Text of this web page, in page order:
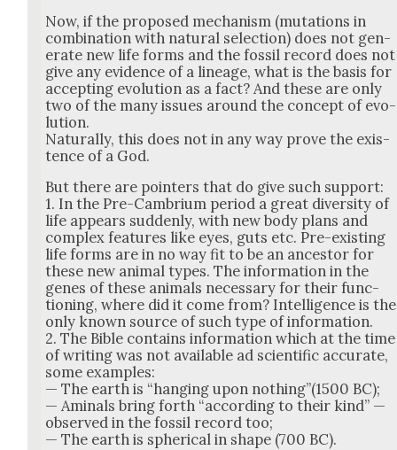
Now, if the pro­posed mech­a­nism (muta­tions in
com­bi­na­tion with nat­ur­al selec­tion) does not gen­
er­ate new life forms and the fos­sil record does not
give any evi­dence of a lin­eage, what is the basis for
accept­ing evo­lu­tion as a fact? And these are only
two of the many issues around the con­cept of evo­
lu­tion.
Nat­u­ral­ly, this does not in any way prove the exis­
tence of a God.
But there are point­ers that do give such sup­port:
1. In the Pre-Cam­bri­um peri­od a great diver­si­ty of
life appears sud­den­ly, with new body plans and
com­plex fea­tures like eyes, guts etc. Pre-exist­ing
life forms are in no way fit to be an ances­tor for
these new ani­mal types. The infor­ma­tion in the
genes of these ani­mals nec­es­sary for their func­
tion­ing, where did it come from? Intel­li­gence is the
only known source of such type of infor­ma­tion.
2. The Bible con­tains infor­ma­tion which at the time
of writ­ing was not avail­able ad sci­en­tif­ic accu­rate,
some exam­ples:
— The earth is “hang­ing upon nothing”(1500 BC);
— Ami­nals bring forth “accord­ing to their kind” —
observed in the fos­sil record too;
— The earth is spher­i­cal in shape (700 BC).